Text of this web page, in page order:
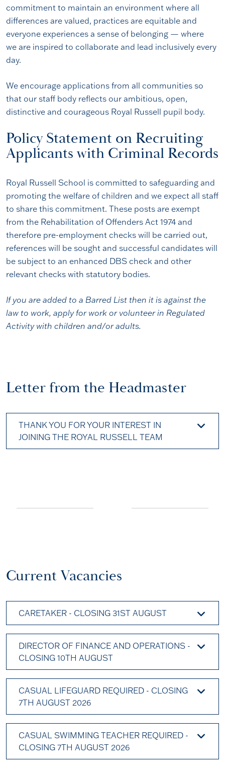
commitment to maintain an environment where all
differences are valued, practices are equitable and
everyone experiences a sense of belonging — where
we are inspired to collaborate and lead inclusively every
day.
We encourage applications from all communities so
that our staff body reflects our ambitious, open,
distinctive and courageous Royal Russell pupil body.
Policy Statement on Recruiting
Applicants with Criminal Records
Royal Russell School is committed to safeguarding and
promoting the welfare of children and we expect all staff
to share this commitment. These posts are exempt
from the Rehabilitation of Offenders Act 1974 and
therefore pre-employment checks will be carried out,
references will be sought and successful candidates will
be subject to an enhanced DBS check and other
relevant checks with statutory bodies.
If you are added to a Barred List then it is against the
law to work, apply for work or volunteer in Regulated
Activity with children and/or adults.
Letter from the Headmaster
THANK YOU FOR YOUR INTEREST IN
JOINING THE ROYAL RUSSELL TEAM
Current Vacancies
CARETAKER - CLOSING 31ST AUGUST
DIRECTOR OF FINANCE AND OPERATIONS -
CLOSING 10TH AUGUST
CASUAL LIFEGUARD REQUIRED - CLOSING
7TH AUGUST 2026
CASUAL SWIMMING TEACHER REQUIRED -
CLOSING 7TH AUGUST 2026